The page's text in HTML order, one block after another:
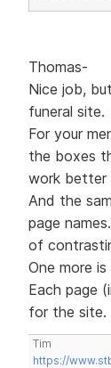
Thomas-
Nice job,
funeral site.
For your
the boxes
work better
And the
page
of
One more
Each page
for the site.
Tim
https://